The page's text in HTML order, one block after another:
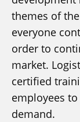
themes of
everyone
order to
market.
certified
employees
demand.